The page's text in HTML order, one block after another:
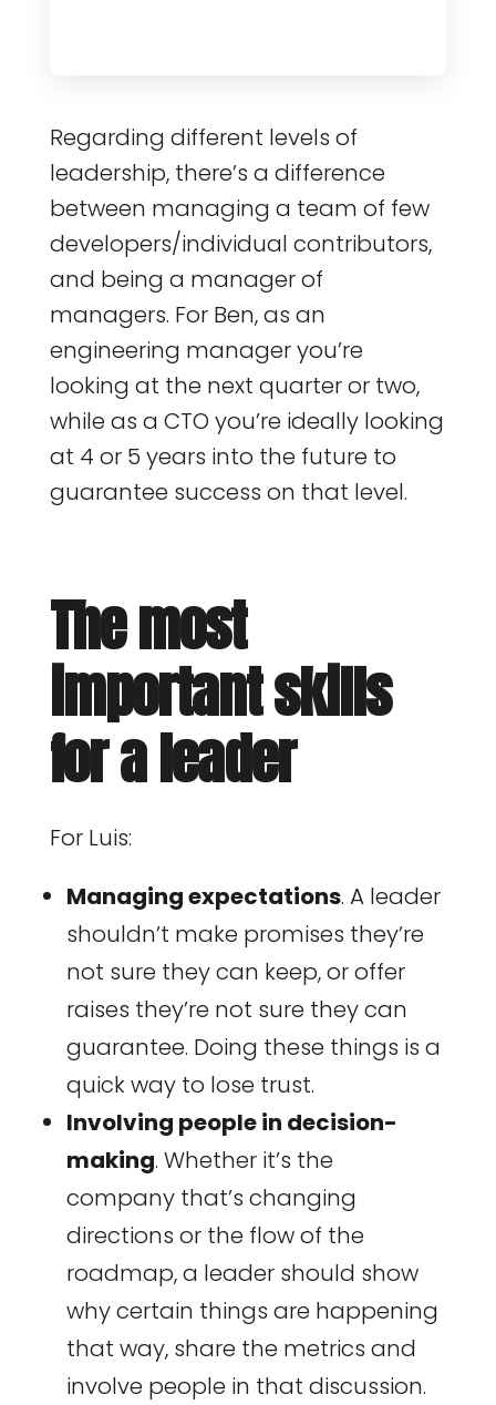
Regarding different levels of
leadership, there’s a difference
between managing a team of few
developers/individual contributors,
and being a manager of
managers. For Ben, as an
engineering manager you’re
looking at the next quarter or two,
while as a CTO you’re ideally looking
at 4 or 5 years into the future to
guarantee success on that level.
The most
important skills
for a leader
For Luis:
Managing expectations. A leader
shouldn’t make promises they’re
not sure they can keep, or offer
raises they’re not sure they can
guarantee. Doing these things is a
quick way to lose trust.
Involving people in decision-
making. Whether it’s the
company that’s changing
directions or the flow of the
roadmap, a leader should show
why certain things are happening
that way, share the metrics and
involve people in that discussion.